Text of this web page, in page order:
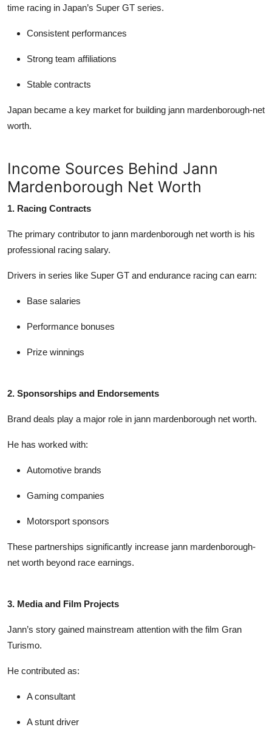
time racing in Japan’s Super GT series.
Consistent performances
Strong team affiliations
Stable contracts
Japan became a key market for building jann mardenborough-net
worth.
Income Sources Behind Jann
Mardenborough Net Worth
1. Racing Contracts
The primary contributor to jann mardenborough net worth is his
professional racing salary.
Drivers in series like Super GT and endurance racing can earn:
Base salaries
Performance bonuses
Prize winnings
2. Sponsorships and Endorsements
Brand deals play a major role in jann mardenborough net worth.
He has worked with:
Automotive brands
Gaming companies
Motorsport sponsors
These partnerships significantly increase jann mardenborough-
net worth beyond race earnings.
3. Media and Film Projects
Jann’s story gained mainstream attention with the film Gran
Turismo.
He contributed as:
A consultant
A stunt driver